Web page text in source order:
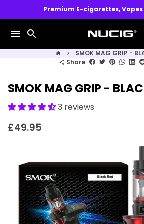
to
content
Premium E-cigarettes,
menu search
home keyboard_arrow_right SMOK MAG GRIP -
share Share
SMOK MAG GRIP -
3 reviews
£49.95